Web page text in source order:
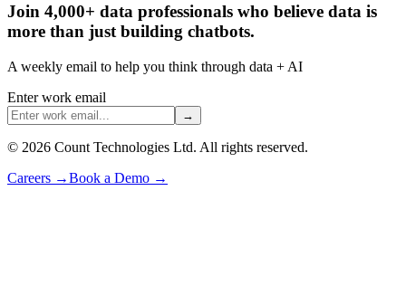
Join 4,000+ data professionals who believe data is
more than just building chatbots.
A weekly email to help you think through data + AI
Enter work email
→
© 2026 Count Technologies Ltd. All rights reserved.
Careers →Book a Demo →